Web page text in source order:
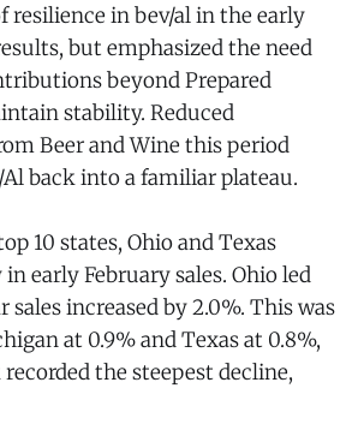
resilience in bev/al in the early
but emphasized the need
beyond Prepared
stability. Reduced
Beer and Wine this period
back into a familiar plateau.
10 states, Ohio and Texas
early February sales. Ohio led
sales increased by 2.0%. This was
at 0.9% and Texas at 0.8%,
the steepest decline,